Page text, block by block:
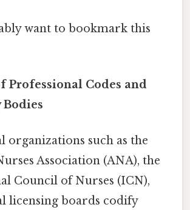
want to bookmark this
Professional Codes and
organizations such as the
Association (ANA), the
Council of Nurses (ICN),
licensing boards codify